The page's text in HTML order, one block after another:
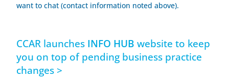
want to chat(contact information noted above).
CCAR launches INFO HUB website to keep
you on top of pending business practice
changes >